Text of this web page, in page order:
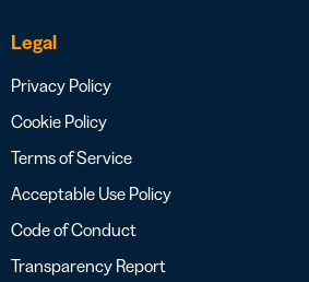
Legal
Privacy Policy
Cookie Policy
Terms of Service
Acceptable Use Policy
Code of Conduct
Transparency Report